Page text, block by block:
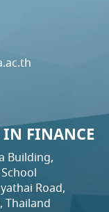
IN FINANCE
Building,
Road,
Thailand